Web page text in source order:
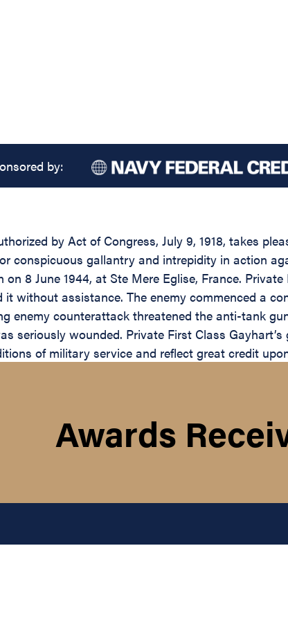
by:
by Act of Congress, July 9, 1918, takes
conspicuous gallantry and intrepidity in action
8 June 1944, at Ste Mere Eglise, France.
without assistance. The enemy commenced a
enemy counterattack threatened the anti-tank
seriously wounded. Private First Class
of military service and reflect great credit
Awards